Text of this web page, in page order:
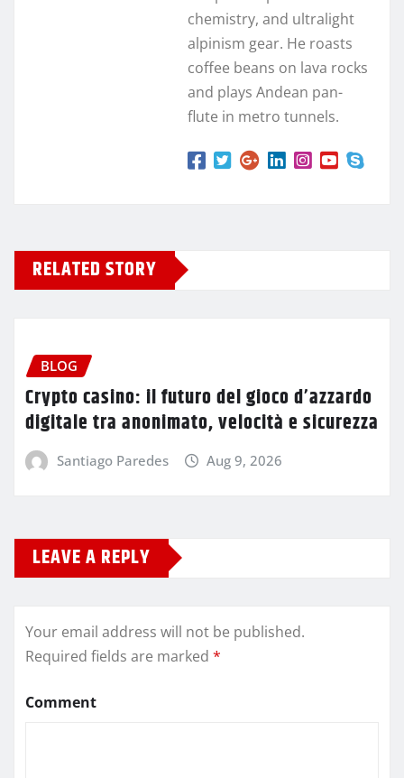
chemistry, and ultralight
alpinism gear. He roasts
coffee beans on lava rocks
and plays Andean pan-
flute in metro tunnels.
RELATED STORY
BLOG
Crypto casino: il futuro del gioco d’azzardo
digitale tra anonimato, velocità e sicurezza
Santiago Paredes Aug 9, 2026
LEAVE A REPLY
Your email address will not be published.
Required fields are marked *
Comment